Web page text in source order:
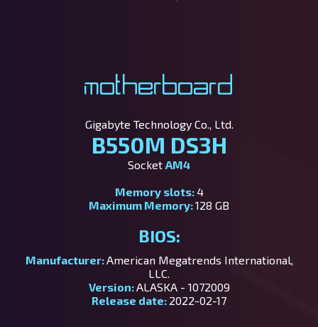
Motherboard
Gigabyte Technology Co., Ltd.
B550M DS3H
Socket AM4
Memory slots: 4
Maximum Memory:128 GB
BIOS:
Manufacturer:American Megatrends International,
LLC.
Version:ALASKA - 1072009
Release date: 2022-02-17